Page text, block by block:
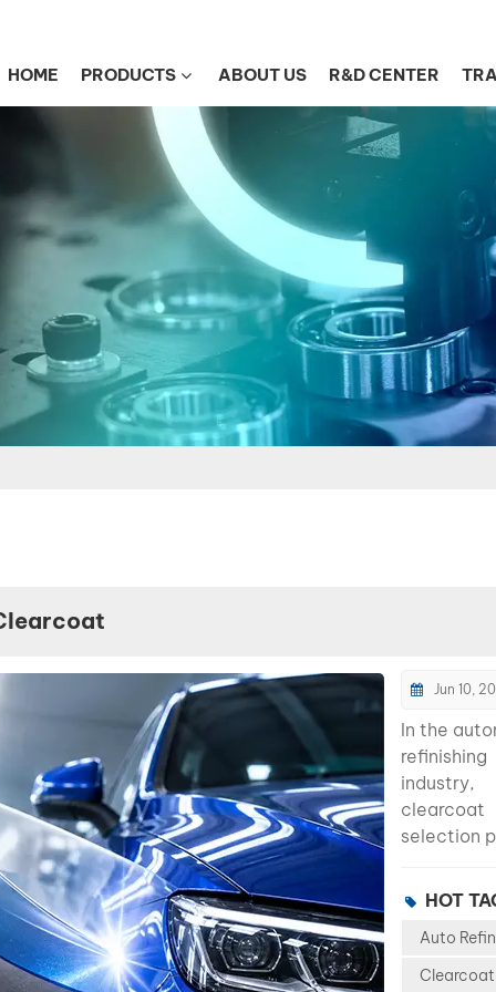
HOME PRODUCTS ABOUT US R&D CENTER
Jun 10,
In the
refinishing
industry,
clearcoat
selection
durability,
efficiency,
HOT
Auto
Clearcoat